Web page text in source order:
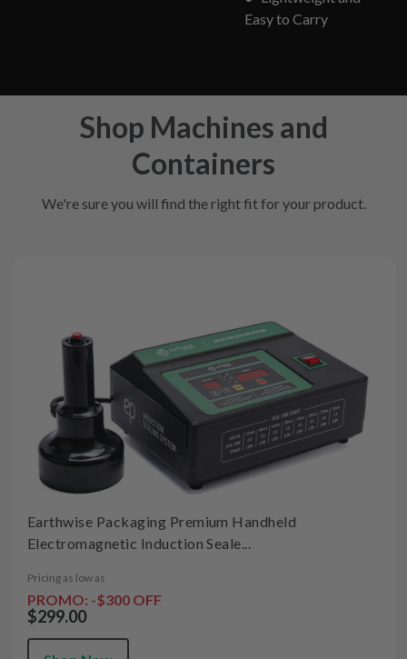
Easy to Carry
Shop Machines and
Containers
We're sure you will find the right fit for your product.
Earthwise Packaging Premium Handheld
Electromagnetic Induction Seale...
Pricing as low as
PROMO: -$300 OFF
$299.00